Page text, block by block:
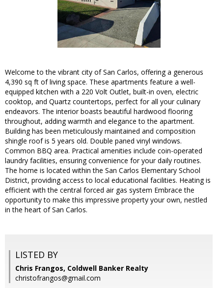
Welcome to the vibrant city of San Carlos, offering a generous
4,390 sq ft of living space. These apartments feature a well-
equipped kitchen with a 220 Volt Outlet, built-in oven, electric
cooktop, and Quartz countertops, perfect for all your culinary
endeavors. The interior boasts beautiful hardwood flooring
throughout, adding warmth and elegance to the apartment.
Building has been meticulously maintained and composition
shingle roof is 5 years old. Double paned vinyl windows.
Common BBQ area. Practical amenities include coin-operated
laundry facilities, ensuring convenience for your daily routines.
The home is located within the San Carlos Elementary School
District, providing access to local educational facilities. Heating is
efficient with the central forced air gas system Embrace the
opportunity to make this impressive property your own, nestled
in the heart of San Carlos.
LISTED BY
Chris Frangos, Coldwell Banker Realty
christofrangos@gmail.com